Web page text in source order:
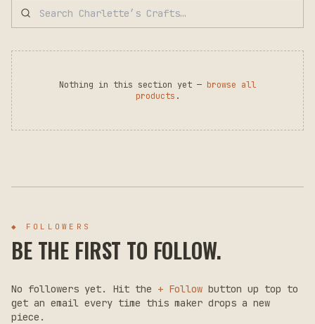
Nothing in this section yet — browse all
products .
◆ FOLLOWERS
BE THE FIRST TO FOLLOW.
No followers yet. Hit the + Follow button up top to
get an email every time this maker drops a new
piece.